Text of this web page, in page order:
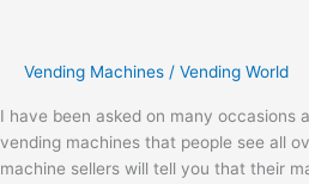
Vending Machines / Vending World
I have been asked on many occasions
vending machines that people see all
machine sellers will tell you that their
Grade’
Machines